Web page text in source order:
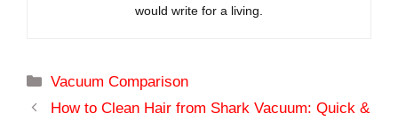
would write for a living.
Categories
Vacuum Comparison
How to Clean Hair from Shark Vacuum: Quick &